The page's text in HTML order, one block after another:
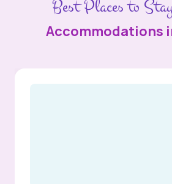
Best Places to
Accommodations